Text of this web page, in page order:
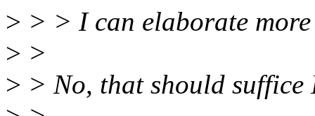
> > > I can elaborate
> >
> > No, that should suffice